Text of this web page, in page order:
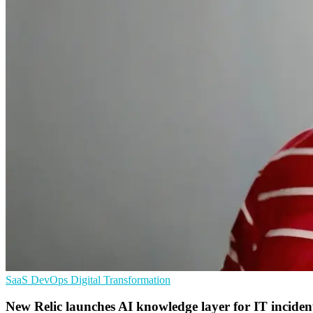
SaaS DevOps Digital Transformation
New Relic launches AI knowledge layer for IT